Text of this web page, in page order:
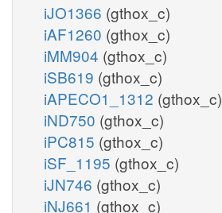
iJO1366 (gthox_c)
iAF1260 (gthox_c)
iMM904 (gthox_c)
iSB619 (gthox_c)
iAPECO1_1312 (gthox_c)
iND750 (gthox_c)
iPC815 (gthox_c)
iSF_1195 (gthox_c)
iJN746 (gthox_c)
iNJ661 (gthox_c)